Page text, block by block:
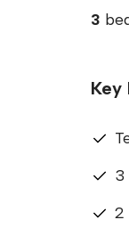
3
Key
3
2